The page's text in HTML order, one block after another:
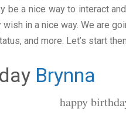
be a nice way to interact
in a nice way. We are
and more. Let’s start
Brynna